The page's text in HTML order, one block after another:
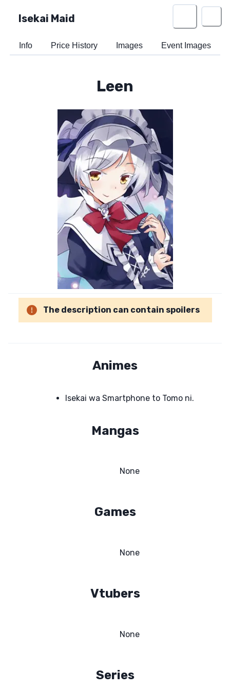
Isekai Maid
Info Price History Images Event Images
Leen
The description can contain spoilers
Animes
Isekai wa Smartphone to Tomo ni.
Mangas
None
Games
None
Vtubers
None
Series